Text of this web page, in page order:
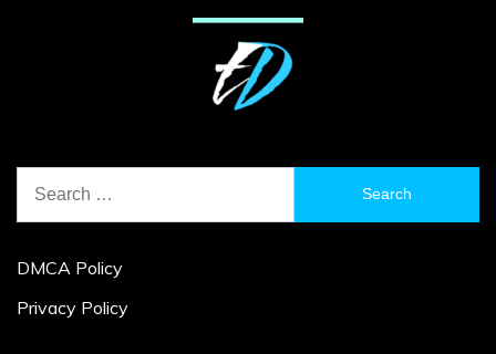
for:
DMCA Policy
Privacy Policy